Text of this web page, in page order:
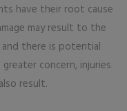
have their root cause
may result to the
there is potential
concern, injuries
result.